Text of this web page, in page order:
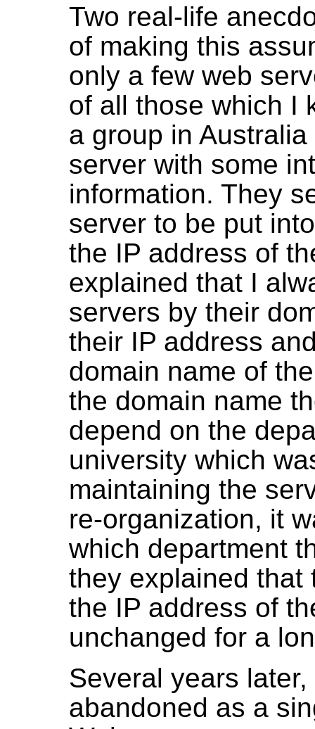
Two real-life
of making this
only a few web
of all those which I
a group in
server with some
information. They
server to be put
the IP address of
explained that I
servers by their
their IP address
domain name of
the domain name
depend on the
university which
maintaining the
re-organization, it
which department
they explained that
the IP address of
unchanged for a
Several years
abandoned as a